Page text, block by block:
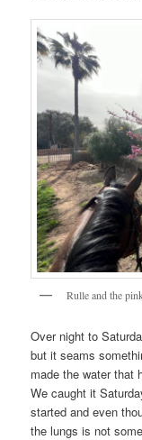
Rulle and the
Over night to
but it seams
made the water that
We caught it
started and even
the lungs is not